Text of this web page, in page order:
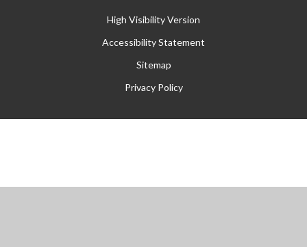
High Visibility Version
Accessibility Statement
Sitemap
Privacy Policy